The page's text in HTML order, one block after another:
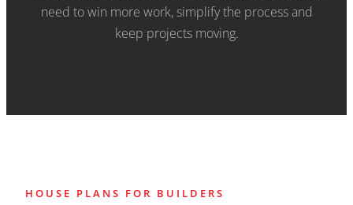
need to win more work, simplify the process and
keep projects moving.
HOUSE PLANS FOR BUILDERS